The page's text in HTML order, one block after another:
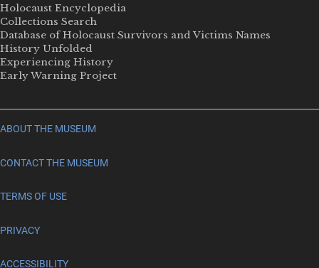
Holocaust Encyclopedia
Collections Search
Database of Holocaust Survivors and Victims Names
History Unfolded
Experiencing History
Early Warning Project
ABOUT THE MUSEUM
CONTACT THE MUSEUM
TERMS OF USE
PRIVACY
ACCESSIBILITY